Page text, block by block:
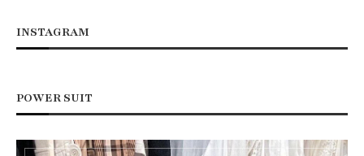
INSTAGRAM
POWER SUIT